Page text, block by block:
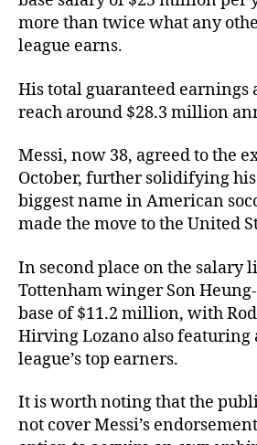
more than twice what any
league earns.
His total guaranteed earnings
reach around $28.3 million
Messi, now 38, agreed to the
October, further solidifying
biggest name in American
made the move to the United
In second place on the salary
Tottenham winger Son
base of $11.2 million, with
Hirving Lozano also featuring
league’s top earners.
It is worth noting that the
not cover Messi’s